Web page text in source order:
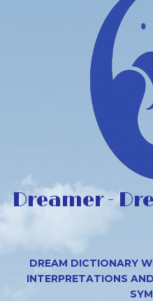
Dreamer -
DREAM DICTIONARY
INTERPRETATIONS